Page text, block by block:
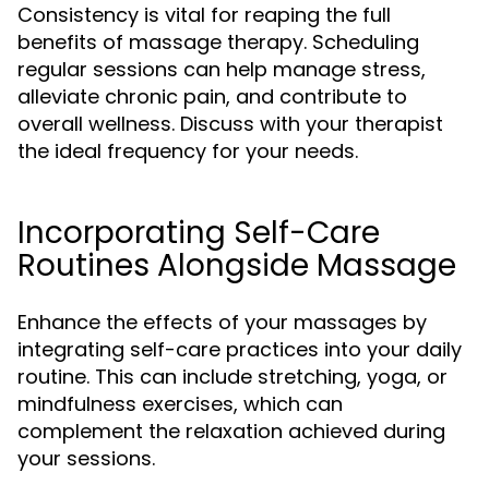
Consistency is vital for reaping the full
benefits of massage therapy. Scheduling
regular sessions can help manage stress,
alleviate chronic pain, and contribute to
overall wellness. Discuss with your therapist
the ideal frequency for your needs.
Incorporating Self-Care
Routines Alongside Massage
Enhance the effects of your massages by
integrating self-care practices into your daily
routine. This can include stretching, yoga, or
mindfulness exercises, which can
complement the relaxation achieved during
your sessions.